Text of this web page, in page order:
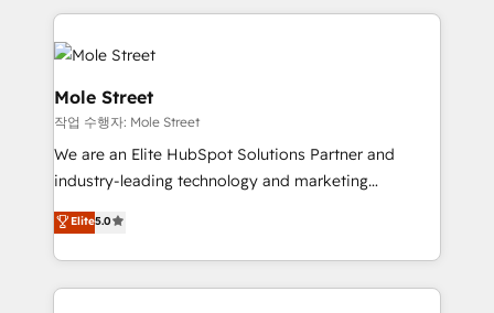
Integrations; complex builds delivered in weeks, not
months. 🤖 AI Consulting & Agents: AI-powered
workflows; automation agents; process optimization
inside HubSpot. 🏆 Industry Experience: 🏥
Healthcare: HIPAA implementations; secure data
workflows 💼 Financial Services: compliant
workflows; audit-ready reporting ⚖️ Legal: client
intake; pipeline and document workflows 🛒 E-
Commerce: Shopify, WooCommerce; lifecycle and
Mole Street
작업 수행자: Mole Street
We are an Elite HubSpot Solutions Partner and
industry-leading technology and marketing
consultancy. Our focus is on enterprise and mid-
market B2B companies globally that want a strategic
approach to execute their goals through creative
applications of our solutions; Technical HubSpot
Elite5.0